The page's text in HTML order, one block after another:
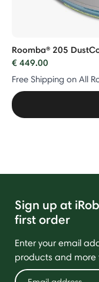
Roomba® 205
€ 449.00
Free Shipping on All
Sign up at
first order
Enter your email
products and more